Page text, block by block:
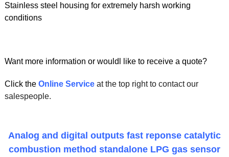
Stainless steel housing for extremely harsh working
conditions
Want more information or wouldl like to receive a quote?
Click the Online Serviceat the top right to contact our
salespeople.
Analog and digital outputs fast reponse catalytic
combustion method standalone LPG gas sensor